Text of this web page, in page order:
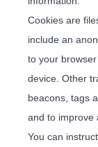
Cookies are
include an
to your
device. Other
beacons, tags
and to improve
You can